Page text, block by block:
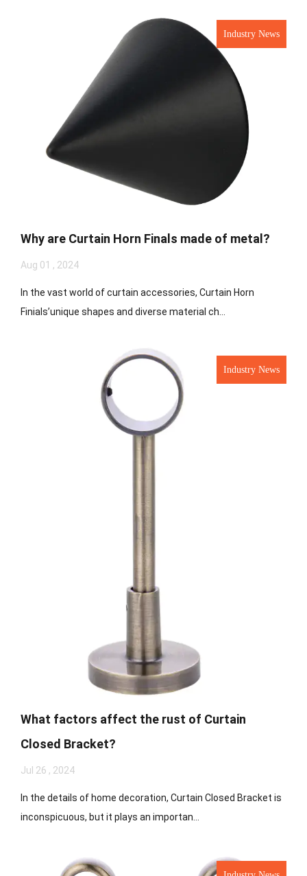
Industry News
Why are Curtain Horn Finals made of metal?
Aug 01 , 2024
In the vast world of curtain accessories, Curtain Horn
Finials’unique shapes and diverse material ch...
Industry News
What factors affect the rust of Curtain
Closed Bracket?
Jul 26 , 2024
In the details of home decoration, Curtain Closed Bracket is
inconspicuous, but it plays an importan...